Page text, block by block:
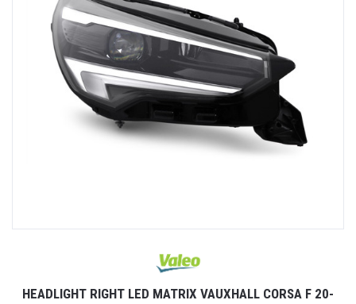
HEADLIGHT RIGHT LED MATRIX VAUXHALL CORSA F 20-